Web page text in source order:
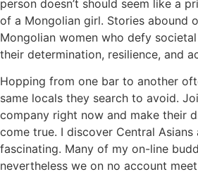
person doesn’t should seem like a
of a Mongolian girl. Stories abound
Mongolian women who defy
their determination, resilience, and
Hopping from one bar to another
same locals they search to avoid.
company right now and make their
come true. I discover Central Asians
fascinating. Many of my on-line
nevertheless we on no account